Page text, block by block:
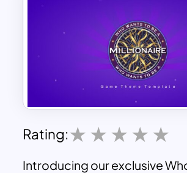
Rating:
Introducing our exclusive